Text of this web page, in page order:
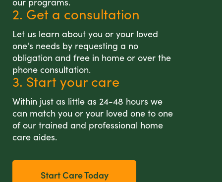
2. Get a consultation
Let us learn about you or your loved
one's needs by requesting a no
obligation and free in home or over the
phone consultation.
3. Start your care
Within just as little as 24-48 hours we
can match you or your loved one to one
of our trained and professional home
care aides.
Start Care Today